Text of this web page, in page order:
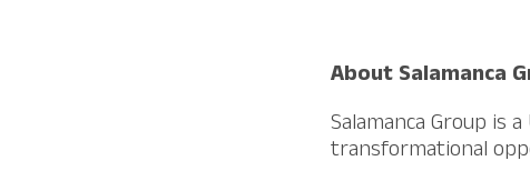
About Salamanca
Salamanca Group is
transformational